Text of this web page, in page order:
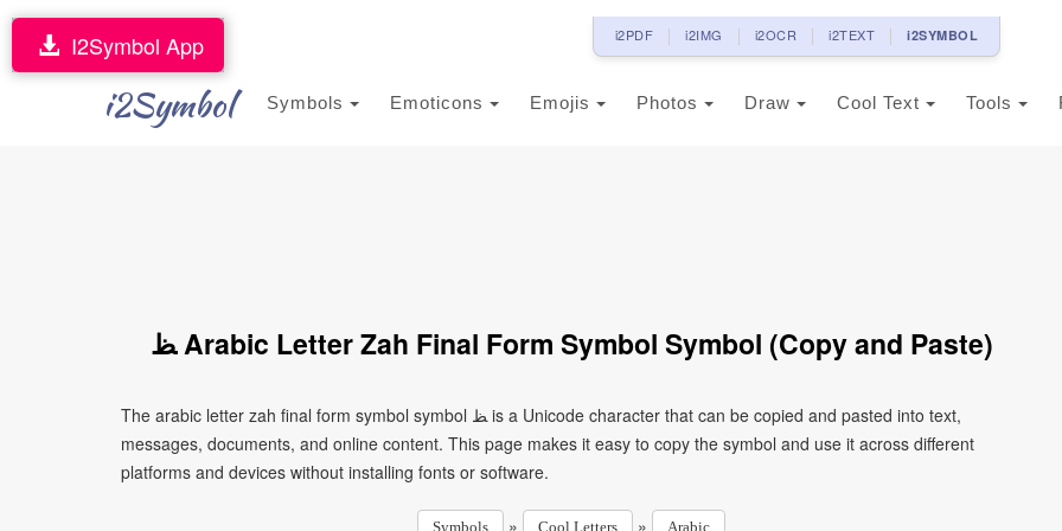
i2PDF i2IMG i2OCR i2TEXT i2SYMBOL
i2Symbol Symbols Emoticons Emojis Photos Draw Cool Text Tools
I2Symbol App
ﻆ Arabic Letter Zah Final Form Symbol Symbol (Copy and Paste)
The arabic letter zah final form symbol symbol ﻆ is a Unicode character that can be copied and pasted into text,
messages, documents, and online content. This page makes it easy to copy the symbol and use it across different
platforms and devices without installing fonts or software.
Symbols » Cool Letters » Arabic